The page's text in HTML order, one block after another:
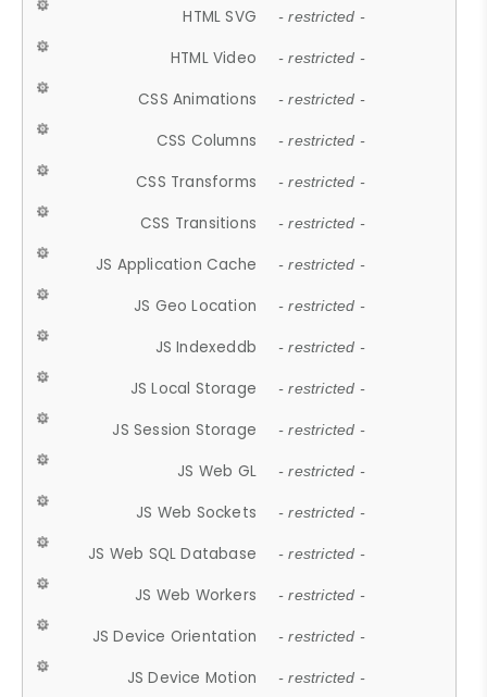
HTML SVG - restricted -
HTML Video - restricted -
CSS Animations - restricted -
CSS Columns - restricted -
CSS Transforms - restricted -
CSS Transitions - restricted -
JS Application Cache - restricted -
JS Geo Location - restricted -
JS Indexeddb - restricted -
JS Local Storage - restricted -
JS Session Storage - restricted -
JS Web GL - restricted -
JS Web Sockets - restricted -
JS Web SQL Database - restricted -
JS Web Workers - restricted -
JS Device Orientation - restricted -
JS Device Motion - restricted -